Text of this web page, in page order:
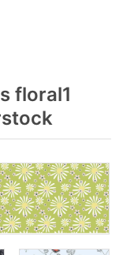
floral1